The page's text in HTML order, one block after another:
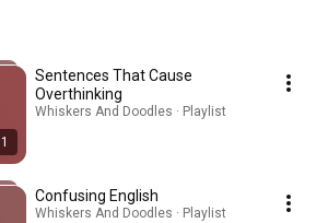
1
Sentences That Cause
Overthinking
Whiskers And Doodles · Playlist
Confusing English
Whiskers And Doodles · Playlist